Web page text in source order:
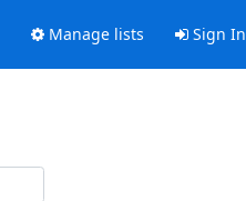
Manage lists Sign In